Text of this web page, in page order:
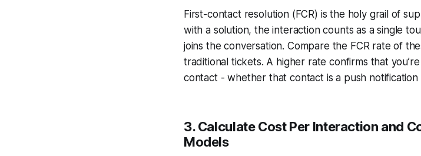
First-contact resolution (FCR) is the holy grail of
with a solution, the interaction counts as a single
joins the conversation. Compare the FCR rate of
traditional tickets. A higher rate confirms that
contact - whether that contact is a push
3. Calculate Cost Per Interaction and
Models